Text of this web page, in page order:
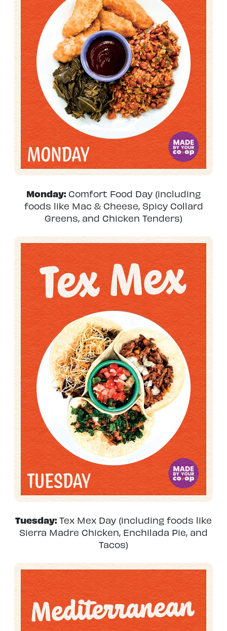
Monday: Comfort Food Day (including
foods like Mac & Cheese, Spicy Collard
Greens, and Chicken Tenders)
Tuesday: Tex Mex Day (including foods like
Sierra Madre Chicken, Enchilada Pie, and
Tacos)